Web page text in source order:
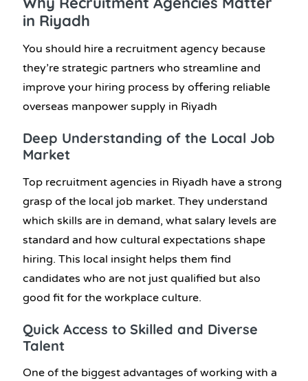
in Riyadh
You should hire a recruitment agency because
they’re strategic partners who streamline and
improve your hiring process by offering reliable
overseas manpower supply in Riyadh
Deep Understanding of the Local Job
Market
Top recruitment agencies in Riyadh have a strong
grasp of the local job market. They understand
which skills are in demand, what salary levels are
standard and how cultural expectations shape
hiring. This local insight helps them find
candidates who are not just qualified but also
good fit for the workplace culture.
Quick Access to Skilled and Diverse
Talent
One of the biggest advantages of working with a